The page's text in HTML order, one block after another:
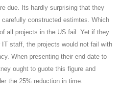
due. Its hardly surprising that they
carefully constructed estimtes. Which
all projects in the US fail. Yet if they
IT staff, the projects would not fail with
When presenting their end date to
ought to guote this figure and
the 25% reduction in time.